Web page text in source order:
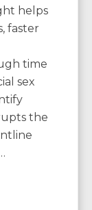
helps
faster
time
sex
the